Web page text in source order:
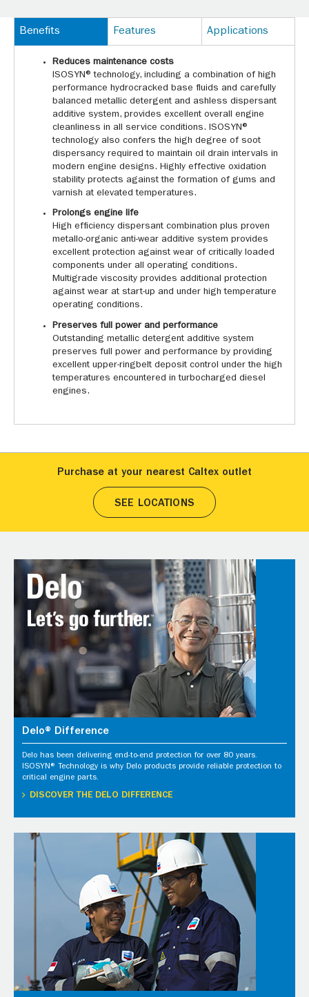
Benefits Features Applications
Reduces maintenance costs
ISOSYN® technology, including a combination of high
performance hydrocracked base fluids and carefully
balanced metallic detergent and ashless dispersant
additive system, provides excellent overall engine
cleanliness in all service conditions. ISOSYN®
technology also confers the high degree of soot
dispersancy required to maintain oil drain intervals in
modern engine designs. Highly effective oxidation
stability protects against the formation of gums and
varnish at elevated temperatures.
Prolongs engine life
High efficiency dispersant combination plus proven
metallo-organic anti-wear additive system provides
excellent protection against wear of critically loaded
components under all operating conditions.
Multigrade viscosity provides additional protection
against wear at start-up and under high temperature
operating conditions.
Preserves full power and performance
Outstanding metallic detergent additive system
preserves full power and performance by providing
excellent upper-ringbelt deposit control under the high
temperatures encountered in turbocharged diesel
engines.
Purchase at your nearest Caltex outlet
SEE LOCATIONS
Delo® Difference
Delo has been delivering end-to-end protection for over 80 years.
ISOSYN® Technology is why Delo products provide reliable protection to
critical engine parts.
DISCOVER THE DELO DIFFERENCE